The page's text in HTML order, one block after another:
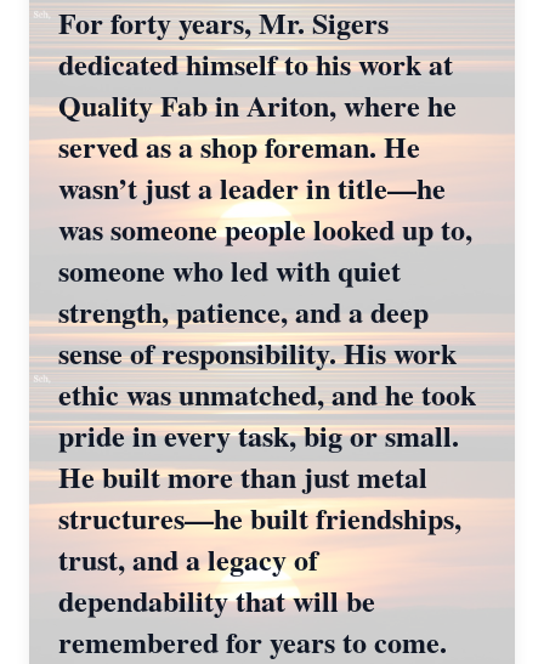
For forty years, Mr. Sigers
dedicated himself to his work at
Quality Fab in Ariton, where he
served as a shop foreman. He
wasn’t just a leader in title—he
was someone people looked up to,
someone who led with quiet
strength, patience, and a deep
sense of responsibility. His work
ethic was unmatched, and he took
pride in every task, big or small.
He built more than just metal
structures—he built friendships,
trust, and a legacy of
dependability that will be
remembered for years to come.